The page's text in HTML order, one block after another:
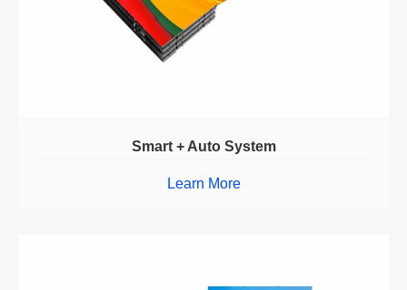
Smart + Auto System
Learn More